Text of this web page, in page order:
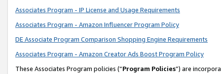
Associates Program - IP License and Usage Requirements
Associates Program - Amazon Influencer Program Policy
DE Associate Program Comparison Shopping Engine Requirements
Associates Program - Amazon Creator Ads Boost Program Policy
These Associates Program policies (“Program Policies”) are